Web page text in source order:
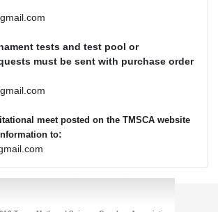
tests and test pool or
must be sent with purchase order
meet posted on the TMSCA website
to: